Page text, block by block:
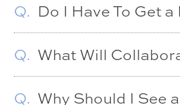
Q. Do I Have To Get
Q. What Will
Q. Why Should I See